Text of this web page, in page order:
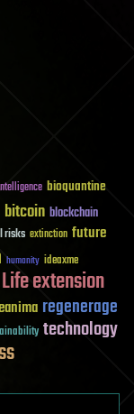
bioquantine
bitcoin blockchain
risks extinction future
humanity ideaxme
Life extension
regenerage
technology